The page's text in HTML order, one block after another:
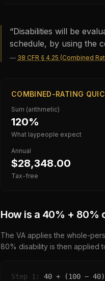
“Disabilities will be
schedule, by using the
— 38 CFR § 4.25 (Combined
COMBINED-RATING
Sum (arithmetic)
120%
What laypeople expect
Annual
$28,348.00
Tax-free
How is a 40% + 80%
The VA applies the whole-
80% disability is then applied
Step 1: 40 + (100 − 40